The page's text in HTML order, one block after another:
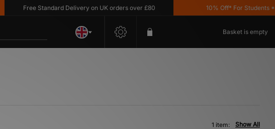
Free Standard Delivery on UK orders over £80 10% Off* For Students
Basket is empty
Show All
1 item: